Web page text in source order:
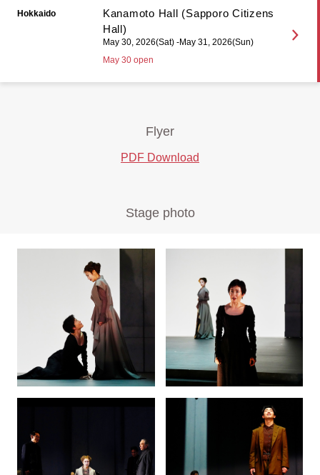
Hokkaido
Kanamoto Hall (Sapporo Citizens
Hall)
May 30, 2026(Sat) -May 31, 2026(Sun)
May 30 open
Flyer
PDF Download
Stage photo